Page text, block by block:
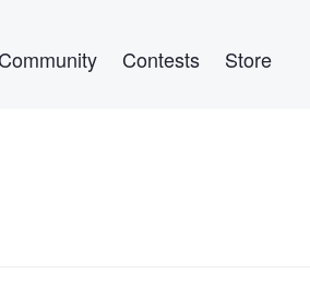
Community Contests Store